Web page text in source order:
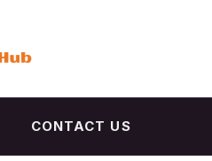
CONTACT US